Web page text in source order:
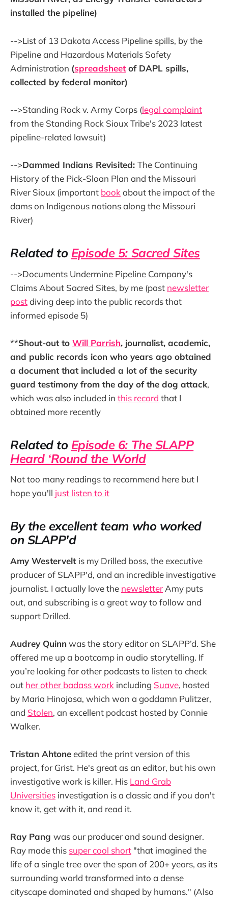
installed the pipeline)
-->List of 13 Dakota Access Pipeline spills, by the
Pipeline and Hazardous Materials Safety
Administration (spreadsheetof DAPL spills,
collected by federal monitor)
-->Standing Rock v. Army Corps (legal complaint
from the Standing Rock Sioux Tribe's 2023 latest
pipeline-related lawsuit)
-->Dammed Indians Revisited: The Continuing
History of the Pick-Sloan Plan and the Missouri
River Sioux (important book about the impact of the
dams on Indigenous nations along the Missouri
River)
Related to Episode 5: Sacred Sites
-->Documents Undermine Pipeline Company's
Claims About Sacred Sites, by me (past newsletter
postdiving deep into the public records that
informed episode 5)
**Shout-out to Will Parrish, journalist, academic,
and public records icon who years ago obtained
a document that included a lot of the security
guard testimony from the day of the dog attack,
which was also included in this record that I
obtained more recently
Related to Episode 6: The SLAPP
Heard ‘Round the World
Not too many readings to recommend here but I
hope you'll just listen to it
By the excellent team who worked
on SLAPP'd
Amy Westervelt is my Drilled boss, the executive
producer of SLAPP'd, and an incredible investigative
journalist. I actually love the newsletter Amy puts
out, and subscribing is a great way to follow and
support Drilled.
Audrey Quinnwas the story editor on SLAPP’d. She
offered me up a bootcamp in audio storytelling. If
you’re looking for other podcasts to listen to check
out her other badass work including Suave, hosted
by Maria Hinojosa, which won a goddamn Pulitzer,
and Stolen, an excellent podcast hosted by Connie
Walker.
Tristan Ahtoneedited the print version of this
project, for Grist. He's great as an editor, but his own
investigative work is killer. His Land Grab
Universities investigation is a classic and if you don't
know it, get with it, and read it.
Ray Pang was our producer and sound designer.
Ray made this super cool short "that imagined the
life of a single tree over the span of 200+ years, as its
surrounding world transformed into a dense
cityscape dominated and shaped by humans." (Also